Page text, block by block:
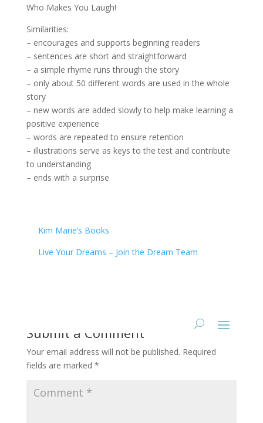
Who Makes You Laugh!
Similarities:
– encourages and supports beginning readers
– sentences are short and straightforward
– a simple rhyme runs through the story
– only about 50 different words are used in the whole
story
– new words are added slowly to help make learning a
positive experience
– words are repeated to ensure retention
– illustrations serve as keys to the test and contribute
to understanding
– ends with a surprise
Kim Marie’s Books
Live Your Dreams – Join the Dream Team
Submit a Comment
Your email address will not be published. Required
fields are marked *